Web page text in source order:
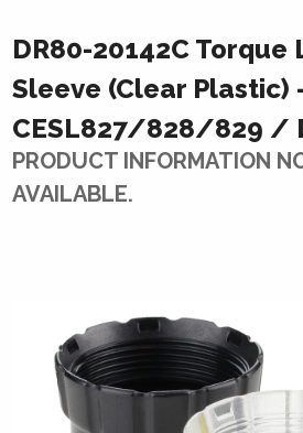
DR80-20142C Torque
Sleeve (Clear Plastic)
CESL827/828/829 /
PRODUCT INFORMATION
AVAILABLE.